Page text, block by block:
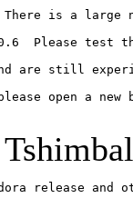
is a large
5.0.6  Please
are still
open a new
release and